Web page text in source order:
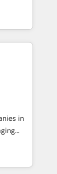
a
and
your
la
web,
de
🚀
in
and
spans
CRM